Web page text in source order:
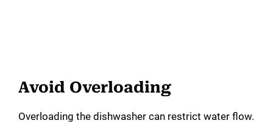
Avoid Overloading
Overloading the dishwasher can restrict water flow.